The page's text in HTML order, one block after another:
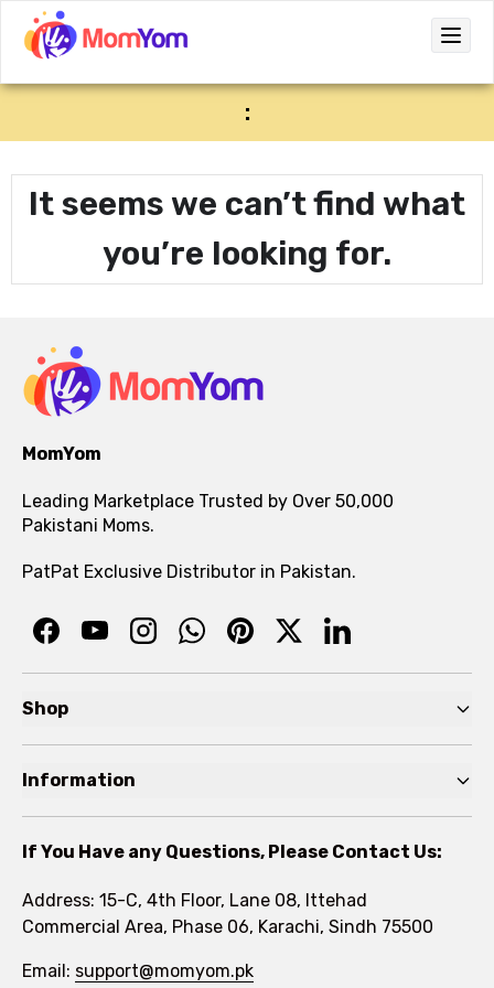
:
It seems we can’t find what
you’re looking for.
MomYom
Leading Marketplace Trusted by Over 50,000
Pakistani Moms.
PatPat Exclusive Distributor in Pakistan.
Shop
Toddler
Kids
Information
FAQs
Rewards Program
If You Have any Questions, Please Contact Us:
Address: 15-C, 4th Floor, Lane 08, Ittehad
Commercial Area, Phase 06, Karachi, Sindh 75500
Email: support@momyom.pk